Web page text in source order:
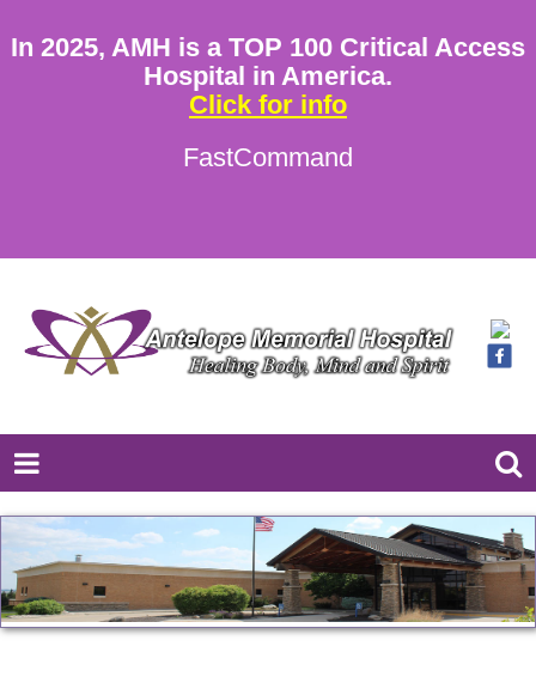
In 2025, AMH is a TOP 100 Critical Access
Hospital in America.
Click for info
FastCommand